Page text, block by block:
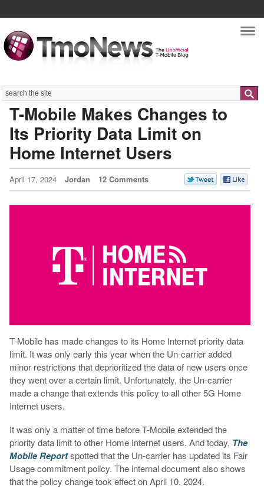
Search
T-Mobile Makes Changes to
Its Priority Data Limit on
Home Internet Users
April 17, 2024 Jordan 12 Comments
T-Mobile has made changes to its Home Internet priority data
limit. It was only early this year when the Un-carrier added
minor restrictions that deprioritized the data of new users once
they went over a certain limit. Unfortunately, the Un-carrier
made a change that extends this policy to all other 5G Home
Internet users.
It was only a matter of time before T-Mobile extended the
priority data limit to other Home Internet users. And today, The
Mobile Reportspotted that the Un-carrier has updated its Fair
Usage commitment policy. The internal document also shows
that the policy change took effect on April 10, 2024.